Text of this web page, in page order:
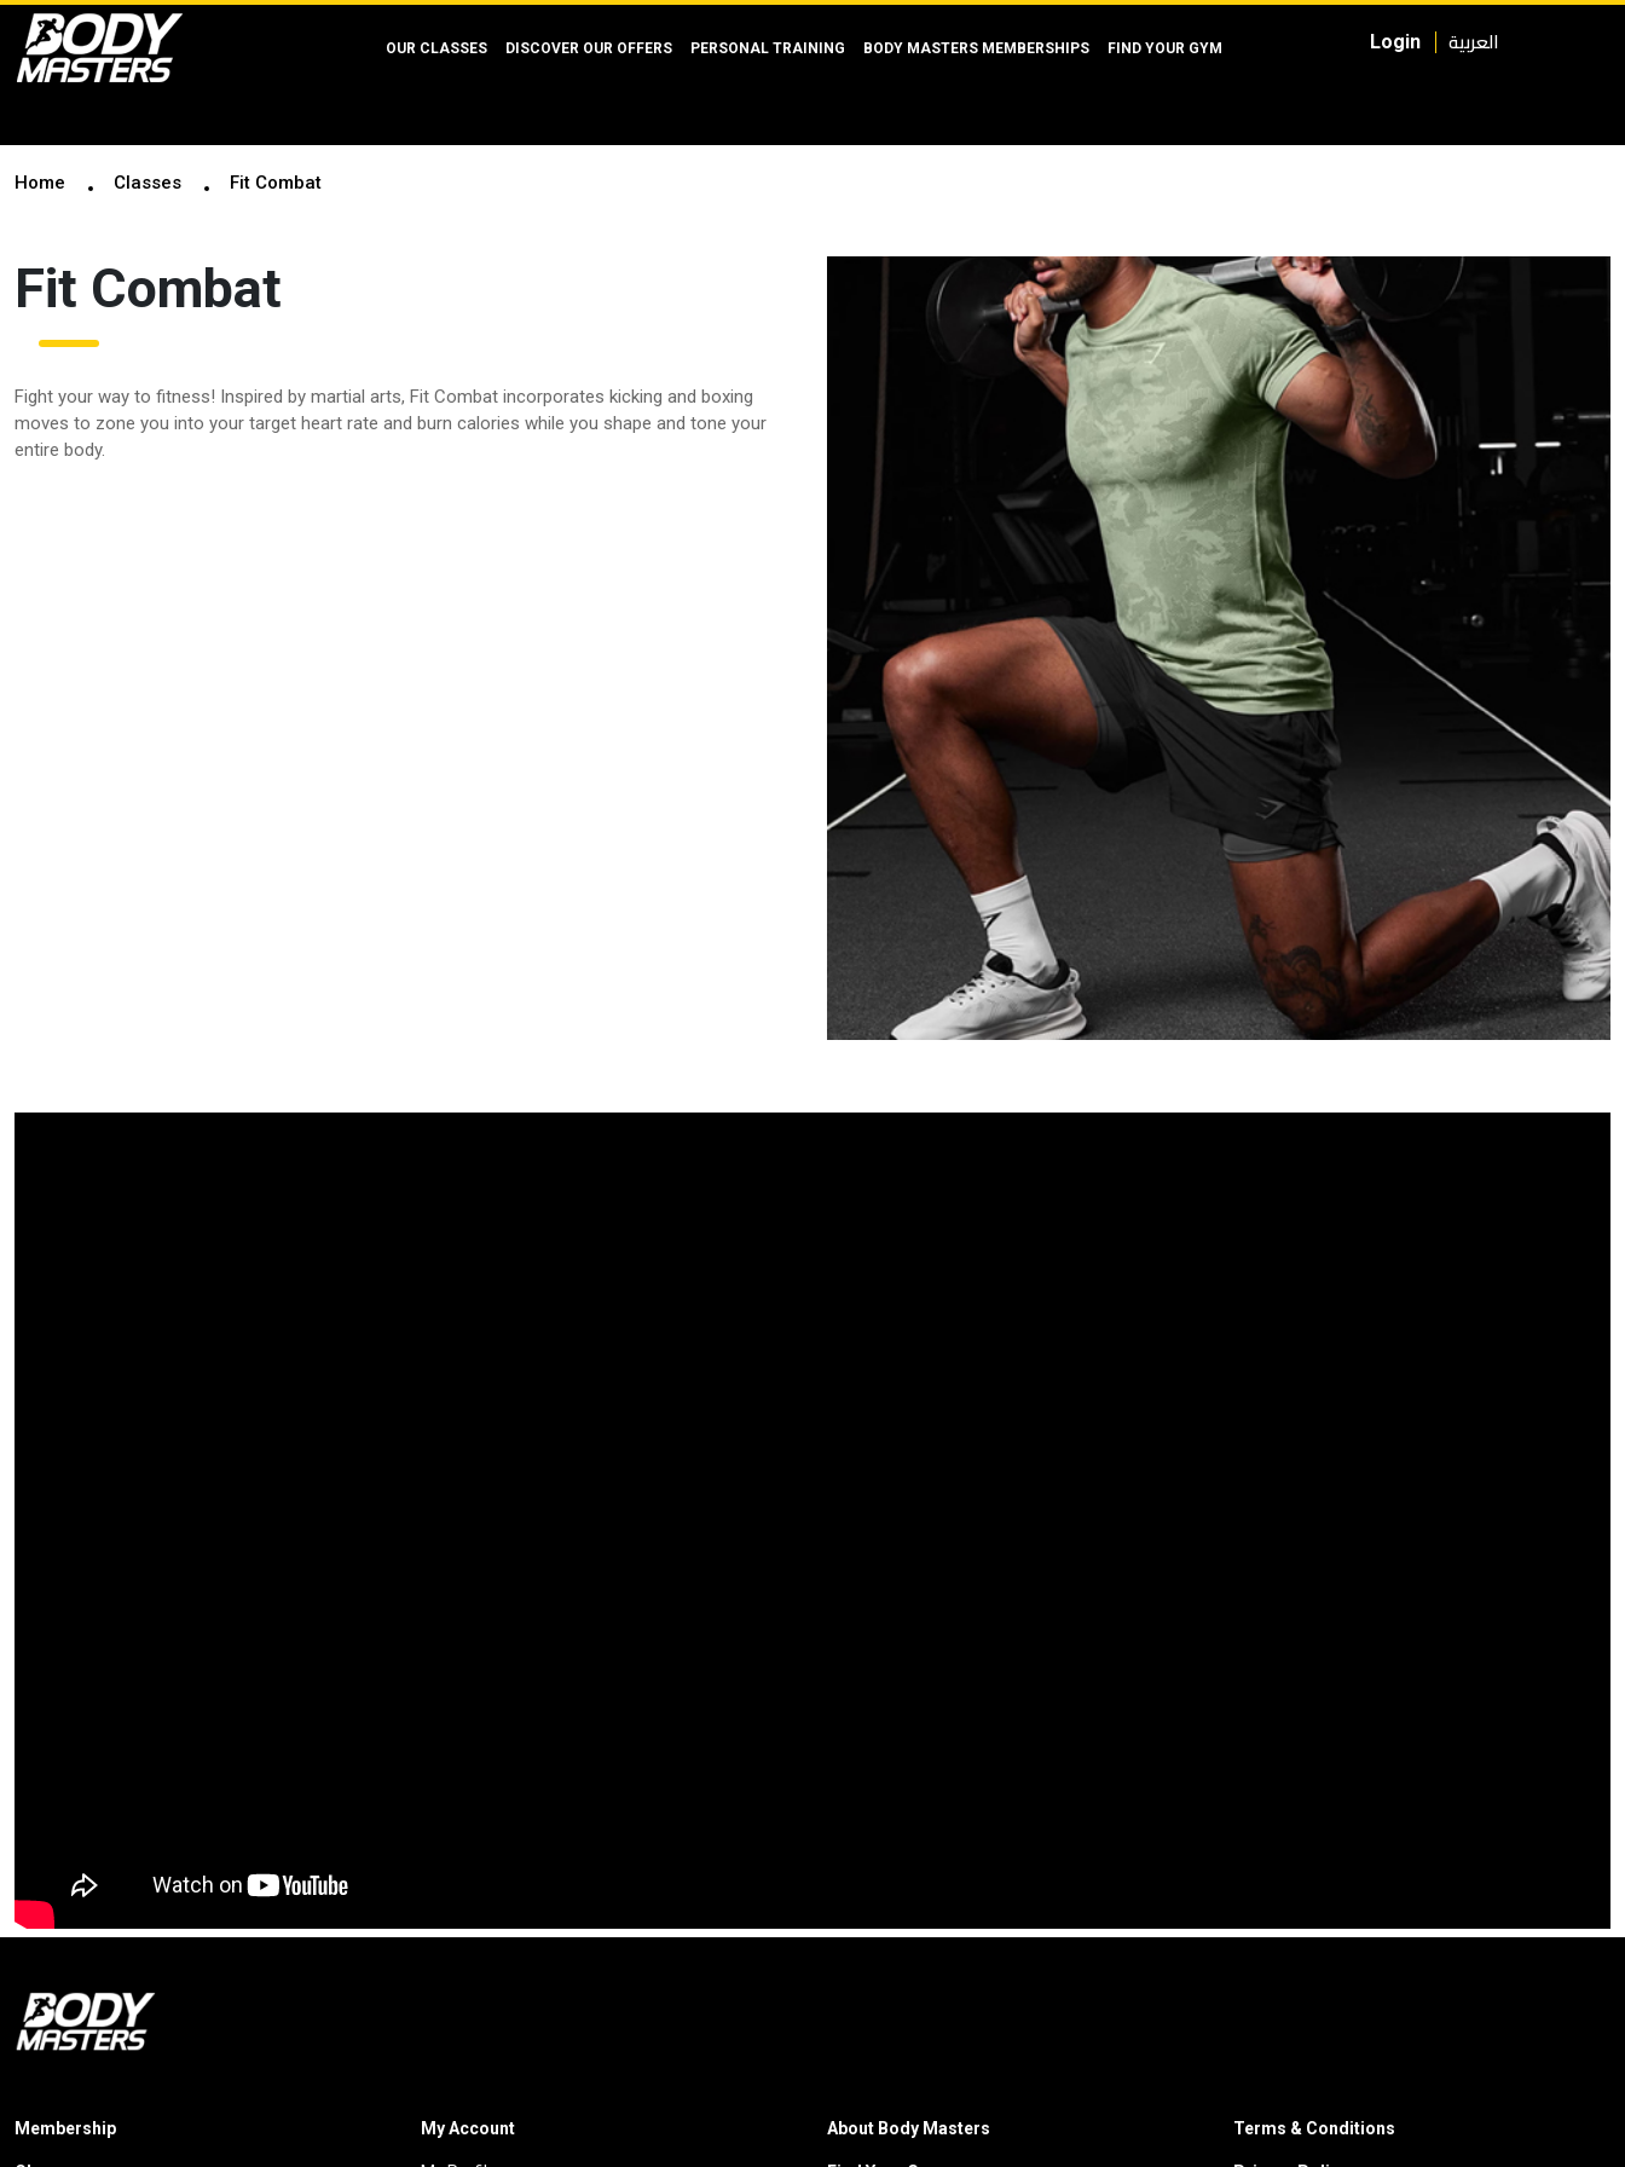
OUR CLASSES DISCOVER OUR OFFERS PERSONAL TRAINING BODY MASTERS MEMBERSHIPS FIND YOUR GYM Login العربية
Home Classes Fit Combat
Fit Combat
Fight your way to fitness! Inspired by martial arts, Fit Combat incorporates kicking and boxing
moves to zone you into your target heart rate and burn calories while you shape and tone your
entire body.
Membership My Account About Body Masters Terms & Conditions